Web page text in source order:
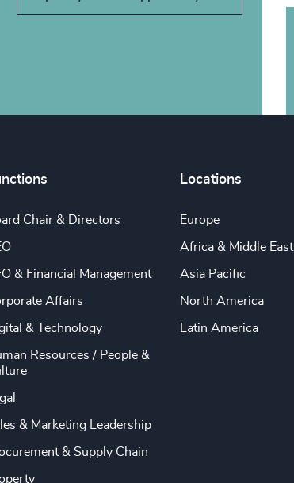
Chair & Directors
& Financial Management
Affairs
& Technology
Resources / People &
& Marketing Leadership
& Supply Chain
Locations
Europe
Africa & Middle East
Asia Pacific
North America
Latin America